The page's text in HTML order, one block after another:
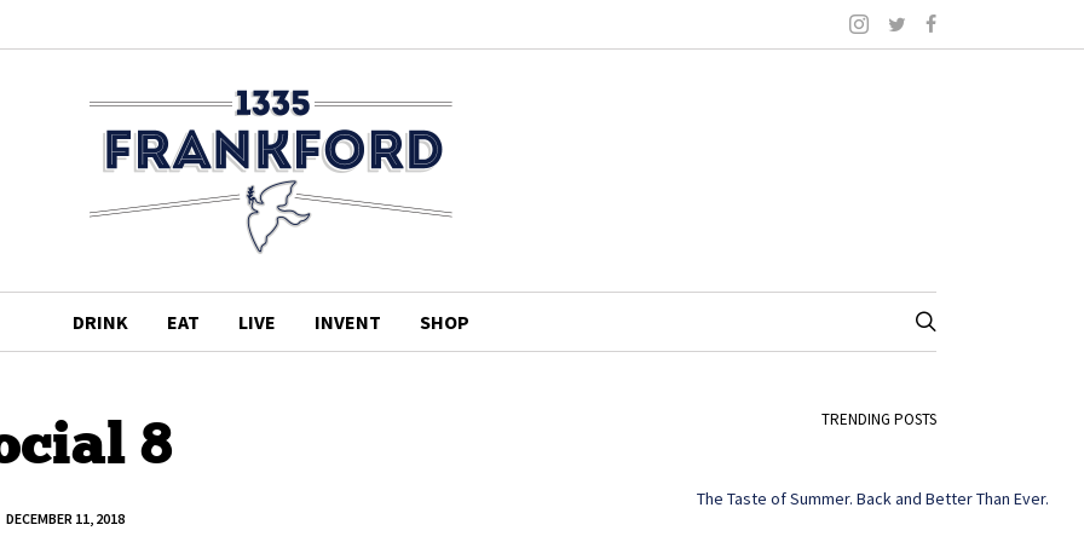
DRINK EAT LIVE INVENT SHOP
8
DECEMBER 11, 2018
TRENDING POSTS
The Taste of Summer. Back and Better Than Ever.